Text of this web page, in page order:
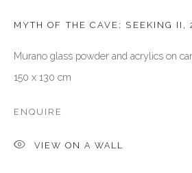
San Marco, 30124, Venezia, Italy
MYTH OF THE CAVE: SEEKING II ,
Murano glass powder and acrylics on
150 x 130 cm
ENQUIRE
VIEW ON A WALL